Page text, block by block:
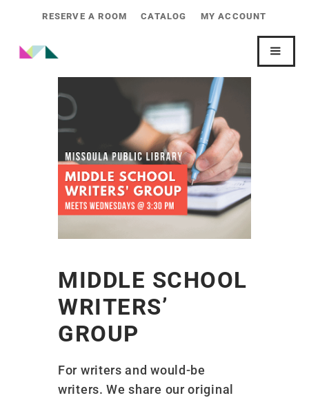
RESERVE A ROOM CATALOG MY ACCOUNT
MIDDLE SCHOOL
WRITERS’
GROUP
For writers and would-be
writers. We share our original